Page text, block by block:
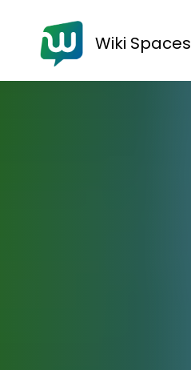
Wiki Spaces